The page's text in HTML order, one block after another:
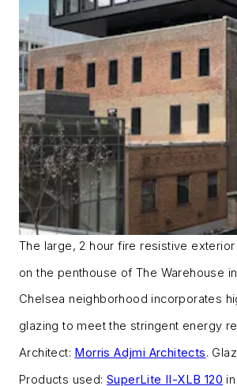
The large, 2 hour fire resistive
on the penthouse of The Warehouse in
Chelsea neighborhood incorporates
glazing to meet the stringent energy
Architect: Morris Adjmi Architects.
Products used:SuperLite II-XLB 120 in